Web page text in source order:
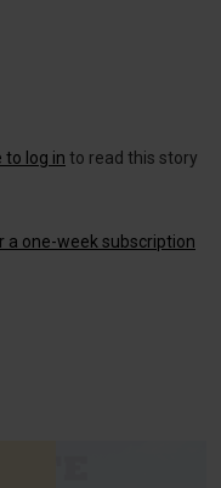
to log in to read this story
a one-week subscription